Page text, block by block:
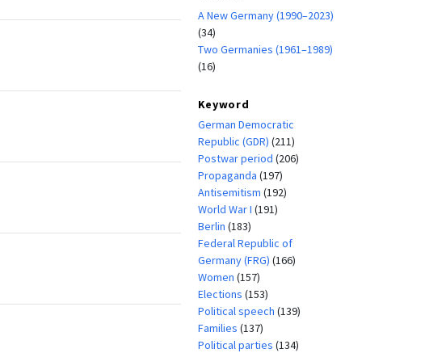
A New Germany (1990–2023)
(34)
Two Germanies (1961–1989)
(16)
Keyword
German Democratic
Republic (GDR) (211)
Postwar period (206)
Propaganda (197)
Antisemitism (192)
World War I (191)
Berlin (183)
Federal Republic of
Germany (FRG) (166)
Women (157)
Elections (153)
Political speech (139)
Families (137)
Political parties (134)